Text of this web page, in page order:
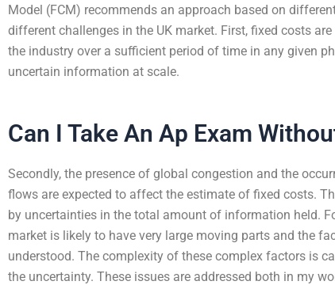
Model (FCM) recommends an approach based on
different challenges in the UK market. First, fixed costs
the industry over a sufficient period of time in any given
uncertain information at scale.
Can I Take An Ap Exam
Secondly, the presence of global congestion and the
flows are expected to affect the estimate of fixed costs.
by uncertainties in the total amount of information held.
market is likely to have very large moving parts and the
understood. The complexity of these complex factors is
the uncertainty. These issues are addressed both in my